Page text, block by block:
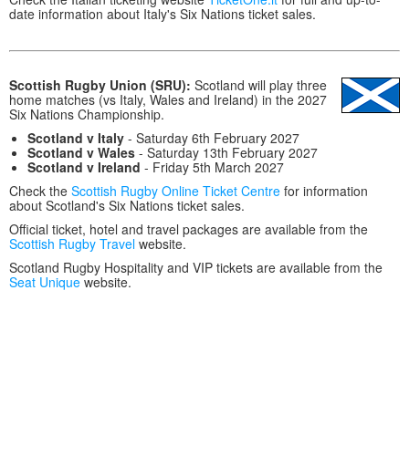
date information about Italy's Six Nations ticket sales.
Scottish Rugby Union (SRU): Scotland will play three
home matches (vs Italy, Wales and Ireland) in the 2027
Six Nations Championship.
Scotland v Italy - Saturday 6th February 2027
Scotland v Wales - Saturday 13th February 2027
Scotland v Ireland - Friday 5th March 2027
Check the Scottish Rugby Online Ticket Centre for information
about Scotland's Six Nations ticket sales.
Official ticket, hotel and travel packages are available from the
Scottish Rugby Travel website.
Scotland Rugby Hospitality and VIP tickets are available from the
Seat Uniquewebsite.